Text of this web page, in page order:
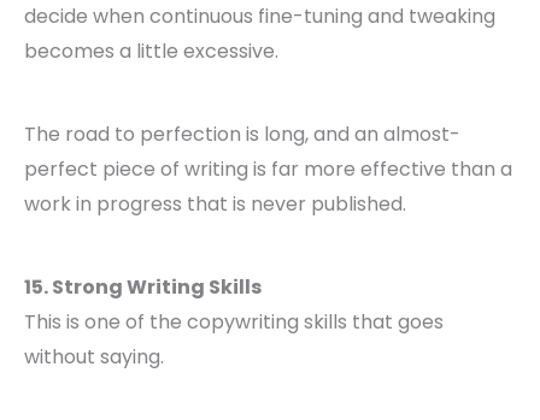
decide when continuous fine-tuning and tweaking
becomes a little excessive.
The road to perfection is long, and an almost-
perfect piece of writing is far more effective than a
work in progress that is never published.
15. Strong Writing Skills
This is one of the copywriting skills that goes
without saying.